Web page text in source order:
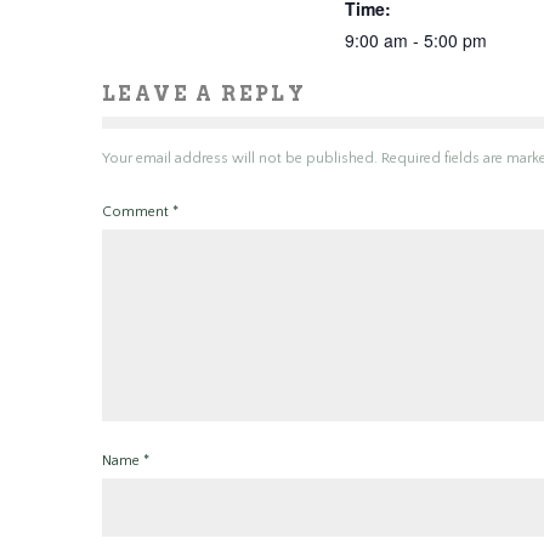
Time:
9:00 am - 5:00 pm
LEAVE A REPLY
Your email address will not be published. Required fields are
Comment *
Name *